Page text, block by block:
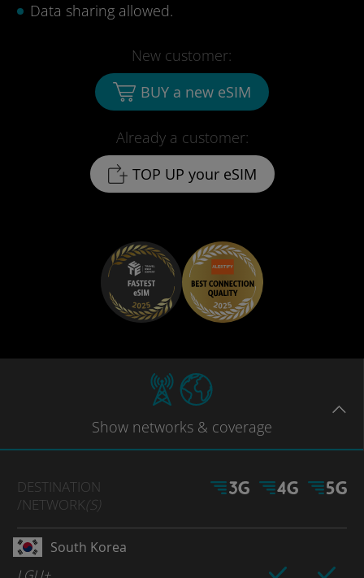
Data sharing allowed.
Already a customer:
TOP UP your eSIM
New customer:
BUY a new eSIM
Show networks & coverage
DESTINATION
/NETWORK(S)
South Korea